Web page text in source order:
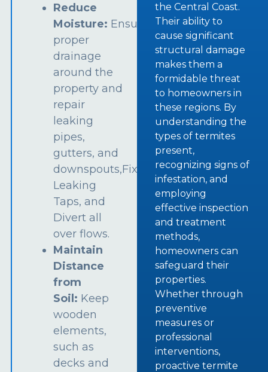
Reduce
Moisture: Ensure
proper
drainage
around the
property and
repair
leaking
pipes,
gutters, and
downspouts,Fix
Leaking
Taps, and
Divert all
over flows.
Maintain
Distance
from
Soil: Keep
wooden
elements,
such as
decks and
the Central Coast.
Their ability to
cause significant
structural damage
makes them a
formidable threat
to homeowners in
these regions. By
understanding the
types of termites
present,
recognizing signs of
infestation, and
employing
effective inspection
and treatment
methods,
homeowners can
safeguard their
properties.
Whether through
preventive
measures or
professional
interventions,
proactive termite